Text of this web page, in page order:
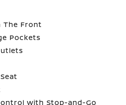
The Front
Pockets
with Stop-and-Go